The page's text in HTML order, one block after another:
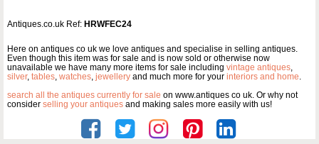
Antiques.co.uk Ref: HRWFEC24
Here on antiques co uk we love antiques and specialise in selling antiques.
Even though this item was for sale and is now sold or otherwise now
unavailable we have many more items for sale including vintage antiques,
silver, tables, watches, jewellery and much more for your interiors and home.
search all the antiques currently for sale on www.antiques co uk. Or why not
consider selling your antiques and making sales more easily with us!